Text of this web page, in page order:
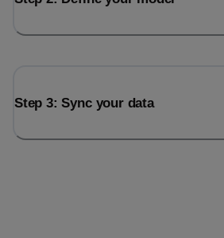
Step 3: Sync your data